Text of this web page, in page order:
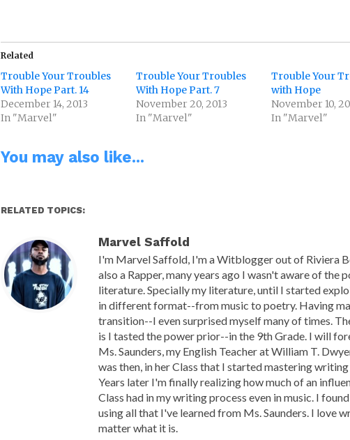
Related
Trouble Your Troubles
With Hope Part. 14
December 14, 2013
In "Marvel"
Trouble Your Troubles
With Hope Part. 7
November 20, 2013
In "Marvel"
Trouble Your
with Hope
November 10,
In "Marvel"
You may also like...
RELATED TOPICS:
Marvel Saffold
I'm Marvel Saffold, I'm a Witblogger out of Riviera
also a Rapper, many years ago I wasn't aware of the
literature. Specially my literature, until I started
in different format--from music to poetry. Having
transition--I even surprised myself many of times.
is I tasted the power prior--in the 9th Grade. I will
Ms. Saunders, my English Teacher at William T.
was then, in her Class that I started mastering
Years later I'm finally realizing how much of an
Class had in my writing process even in music. I
using all that I've learned from Ms. Saunders. I love
matter what it is.